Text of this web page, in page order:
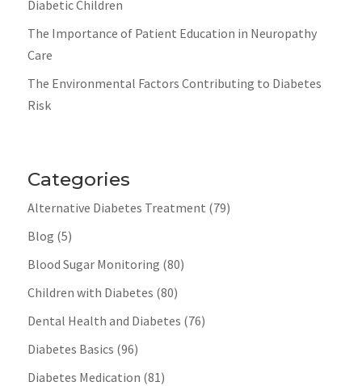
Diabetic Children
The Importance of Patient Education in Neuropathy
Care
The Environmental Factors Contributing to Diabetes
Risk
Categories
Alternative Diabetes Treatment (79)
Blog (5)
Blood Sugar Monitoring (80)
Children with Diabetes (80)
Dental Health and Diabetes (76)
Diabetes Basics (96)
Diabetes Medication (81)